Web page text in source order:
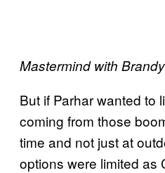
Mastermind with Brandy
But if Parhar wanted to
coming from those
time and not just at
options were limited as